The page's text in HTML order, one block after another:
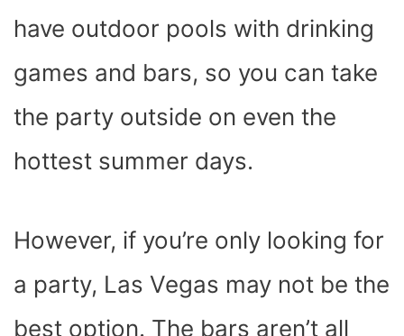
have outdoor pools with drinking
games and bars, so you can take
the party outside on even the
hottest summer days.
However, if you’re only looking for
a party, Las Vegas may not be the
best option. The bars aren’t all